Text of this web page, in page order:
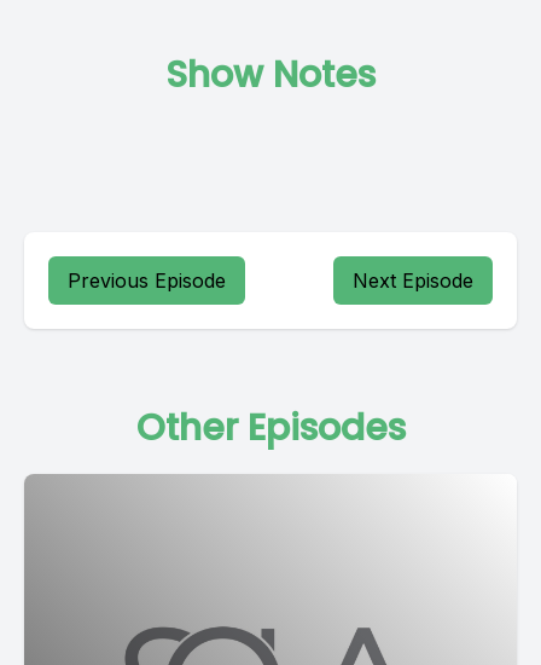
Show Notes
Previous Episode Next Episode
Other Episodes